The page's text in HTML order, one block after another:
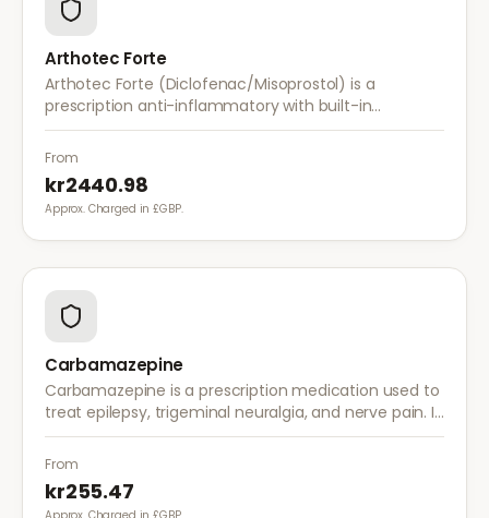
Arthotec Forte
Arthotec Forte (Diclofenac/Misoprostol) is a
prescription anti-inflammatory with built-in
stomach protection. It treats arthritis pain while
reducing the risk of stomach ulcers.
From
kr2440.98
Approx. Charged in £GBP.
Carbamazepine
Carbamazepine is a prescription medication used to
treat epilepsy, trigeminal neuralgia, and nerve pain. It
works by stabilising electrical activity in the brain and
nerves.
From
kr255.47